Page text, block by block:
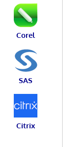
Corel
SAS
Citrix